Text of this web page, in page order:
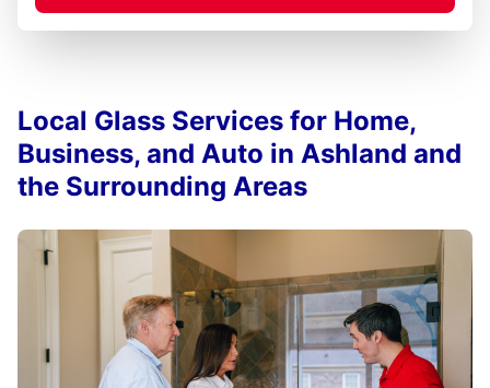
Local Glass Services for Home,
Business, and Auto in Ashland and
the Surrounding Areas